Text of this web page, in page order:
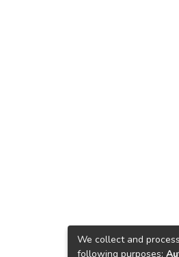
We collect and
following purposes: